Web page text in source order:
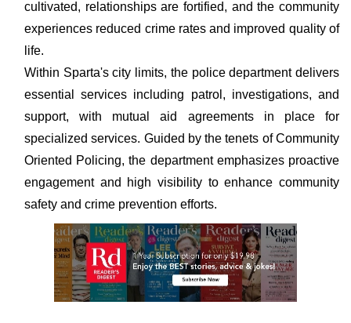
cultivated, relationships are fortified, and the community
experiences reduced crime rates and improved quality of
life.
Within Sparta's city limits, the police department delivers
essential services including patrol, investigations, and
support, with mutual aid agreements in place for
specialized services. Guided by the tenets of Community
Oriented Policing, the department emphasizes proactive
engagement and high visibility to enhance community
safety and crime prevention efforts.